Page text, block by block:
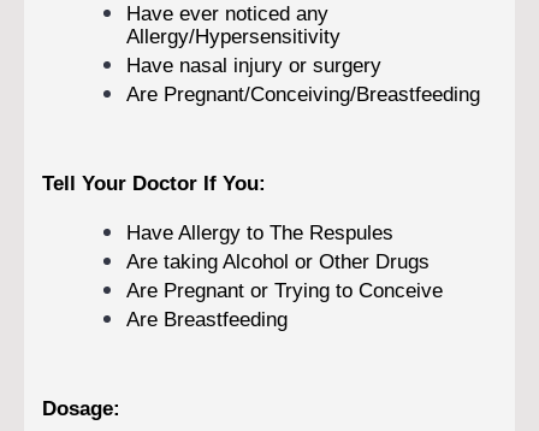
Have ever noticed any
Allergy/Hypersensitivity
Have nasal injury or surgery
Are Pregnant/Conceiving/Breastfeeding
Tell Your Doctor If You:
Have Allergy to The Respules
Are taking Alcohol or Other Drugs
Are Pregnant or Trying to Conceive
Are Breastfeeding
Dosage: